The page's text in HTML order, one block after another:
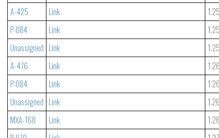
A-425
Link
P-084
Link
Unassigned Link
A-476
Link
P-084
Link
Unassigned Link
MXA-168
Link